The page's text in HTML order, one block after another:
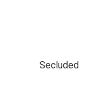
Secluded